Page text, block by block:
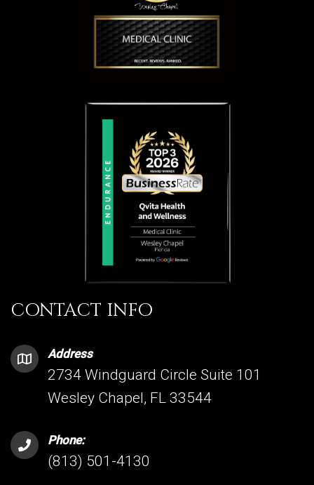
CONTACT INFO
Address
2734 Windguard Circle Suite 101
Wesley Chapel, FL 33544
Phone:
(813) 501-4130